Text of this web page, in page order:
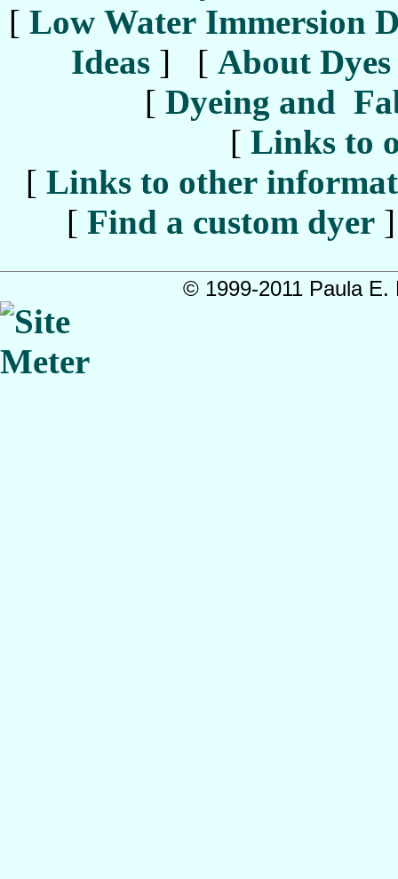
[ Low Water Immersion
Ideas ] [ About Dyes
[ Dyeing and
[ Links to
[ Links to other
[ Find a custom dyer
© 1999-2011 Paula E.